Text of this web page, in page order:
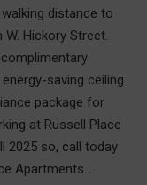
distance to
Hickory Street.
saving ceiling
package for
at Russell Place
2025 so, call today
Apartments...